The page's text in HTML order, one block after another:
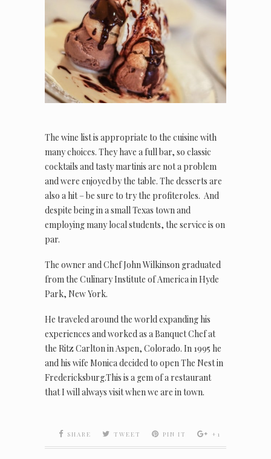
The wine list is appropriate to the cuisine with
many choices. They have a full bar, so classic
cocktails and tasty martinis are not a problem
and were enjoyed by the table. The desserts are
also a hit – be sure to try the profiteroles. And
despite being in a small Texas town and
employing many local students, the service is on
par.
The owner and Chef John Wilkinson graduated
from the Culinary Institute of America in Hyde
Park, New York.
He traveled around the world expanding his
experiences and worked as a Banquet Chef at
the Ritz Carlton in Aspen, Colorado. In 1995 he
and his wife Monica decided to open The Nest in
Fredericksburg.This is a gem of a restaurant
that I will always visit when we are in town.
SHARE TWEET PIN IT +1